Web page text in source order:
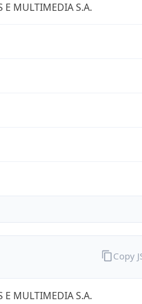
E MULTIMEDIA S.A.
E MULTIMEDIA S.A.
Copy